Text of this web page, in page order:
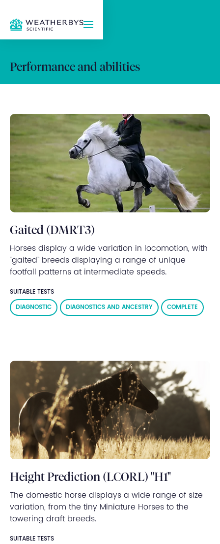
Performance and abilities
Gaited (DMRT3)
Horses display a wide variation in locomotion, with
“gaited” breeds displaying a range of unique
footfall patterns at intermediate speeds.
SUITABLE TESTS
DIAGNOSTIC
DIAGNOSTICS AND ANCESTRY COMPLETE
Height Prediction (LCORL) "H1"
The domestic horse displays a wide range of size
variation, from the tiny Miniature Horses to the
towering draft breeds.
SUITABLE TESTS